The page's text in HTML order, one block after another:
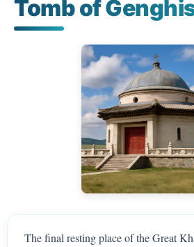
Tomb of
The final resting place of the Great